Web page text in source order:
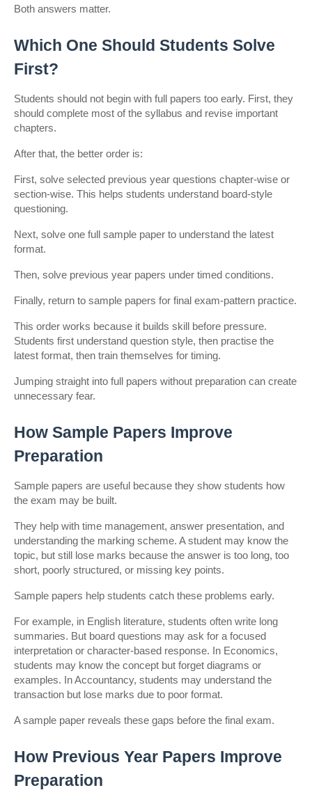
Both answers matter.
Which One Should Students Solve
First?
Students should not begin with full papers too early. First, they
should complete most of the syllabus and revise important
chapters.
After that, the better order is:
First, solve selected previous year questions chapter-wise or
section-wise. This helps students understand board-style
questioning.
Next, solve one full sample paper to understand the latest
format.
Then, solve previous year papers under timed conditions.
Finally, return to sample papers for final exam-pattern practice.
This order works because it builds skill before pressure.
Students first understand question style, then practise the
latest format, then train themselves for timing.
Jumping straight into full papers without preparation can create
unnecessary fear.
How Sample Papers Improve
Preparation
Sample papers are useful because they show students how
the exam may be built.
They help with time management, answer presentation, and
understanding the marking scheme. A student may know the
topic, but still lose marks because the answer is too long, too
short, poorly structured, or missing key points.
Sample papers help students catch these problems early.
For example, in English literature, students often write long
summaries. But board questions may ask for a focused
interpretation or character-based response. In Economics,
students may know the concept but forget diagrams or
examples. In Accountancy, students may understand the
transaction but lose marks due to poor format.
A sample paper reveals these gaps before the final exam.
How Previous Year Papers Improve
Preparation